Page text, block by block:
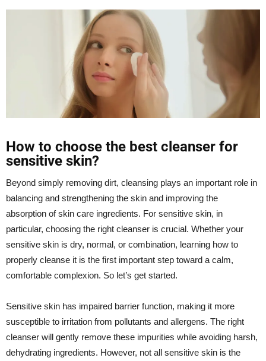
How to choose the best cleanser for
sensitive skin?
Beyond simply removing dirt, cleansing plays an important role in
balancing and strengthening the skin and improving the
absorption of skin care ingredients. For sensitive skin, in
particular, choosing the right cleanser is crucial. Whether your
sensitive skin is dry, normal, or combination, learning how to
properly cleanse it is the first important step toward a calm,
comfortable complexion. So let’s get started.
Sensitive skin has impaired barrier function, making it more
susceptible to irritation from pollutants and allergens. The right
cleanser will gently remove these impurities while avoiding harsh,
dehydrating ingredients. However, not all sensitive skin is the